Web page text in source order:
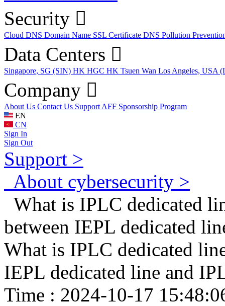
Security
Cloud DNS Domain Name SSL Certificate DNS Pollution
Data Centers
Singapore, SG (SIN) HK HGC HK Tsuen Wan Los Angeles, USA
Company
About Us Contact Us Support AFF Sponsorship Program
EN
CN
Sign In
Sign Out
Support >
About cybersecurity >
What is IPLC dedicated
between IEPL dedicated
What is IPLC dedicated
IEPL dedicated line and
Time : 2024-10-17